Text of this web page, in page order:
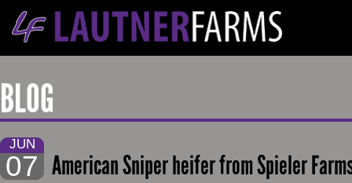
BLOG
JUN
07 American Sniper heifer from Spieler